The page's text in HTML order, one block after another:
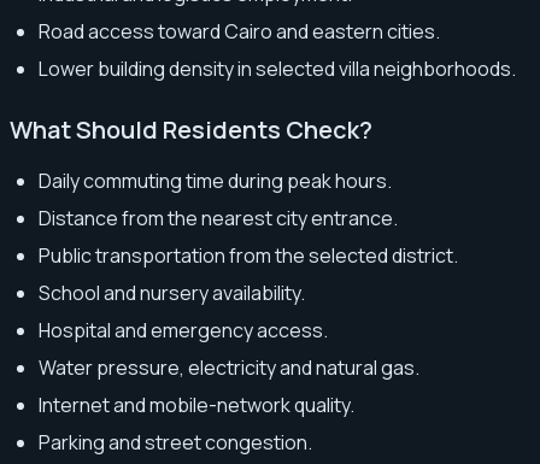
Road access toward Cairo and eastern cities.
Lower building density in selected villa neighborhoods.
What Should Residents Check?
Daily commuting time during peak hours.
Distance from the nearest city entrance.
Public transportation from the selected district.
School and nursery availability.
Hospital and emergency access.
Water pressure, electricity and natural gas.
Internet and mobile-network quality.
Parking and street congestion.